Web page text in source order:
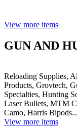
View more items
GUN AND
Reloading Supplies,
Products, Grovtech,
Specialties, Hunting
Laser Bullets, MTM
Camo, Harris
View more items